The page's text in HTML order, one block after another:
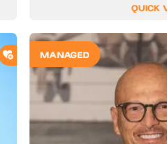
QUICK
ADD TO SHORTLIST
MANAGED